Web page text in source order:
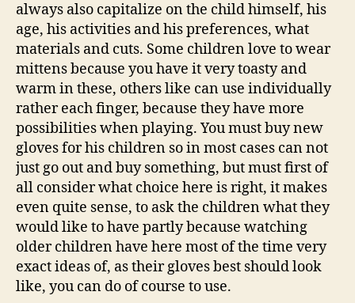
always also capitalize on the child himself, his
age, his activities and his preferences, what
materials and cuts. Some children love to wear
mittens because you have it very toasty and
warm in these, others like can use individually
rather each finger, because they have more
possibilities when playing. You must buy new
gloves for his children so in most cases can not
just go out and buy something, but must first of
all consider what choice here is right, it makes
even quite sense, to ask the children what they
would like to have partly because watching
older children have here most of the time very
exact ideas of, as their gloves best should look
like, you can do of course to use.